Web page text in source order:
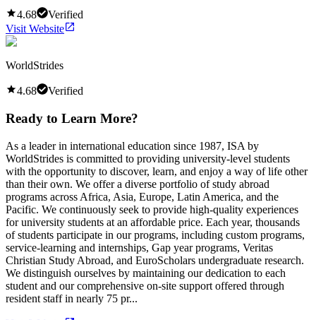
4.68
Verified
Visit Website
WorldStrides
4.68 Verified
Ready to Learn More?
As a leader in international education since 1987, ISA by
WorldStrides is committed to providing university-level students
with the opportunity to discover, learn, and enjoy a way of life other
than their own. We offer a diverse portfolio of study abroad
programs across Africa, Asia, Europe, Latin America, and the
Pacific. We continuously seek to provide high-quality experiences
for university students at an affordable price. Each year, thousands
of students participate in our programs, including custom programs,
service-learning and internships, Gap year programs, Veritas
Christian Study Abroad, and EuroScholars undergraduate research.
We distinguish ourselves by maintaining our dedication to each
student and our comprehensive on-site support offered through
resident staff in nearly 75 pr...